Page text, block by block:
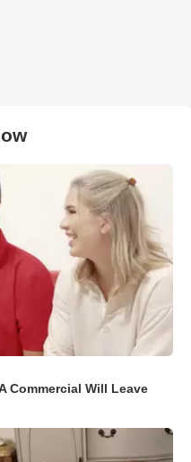
Commercial Will Leave